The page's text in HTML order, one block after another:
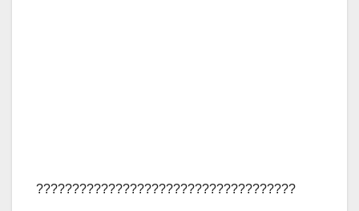
????????????????????????????????????